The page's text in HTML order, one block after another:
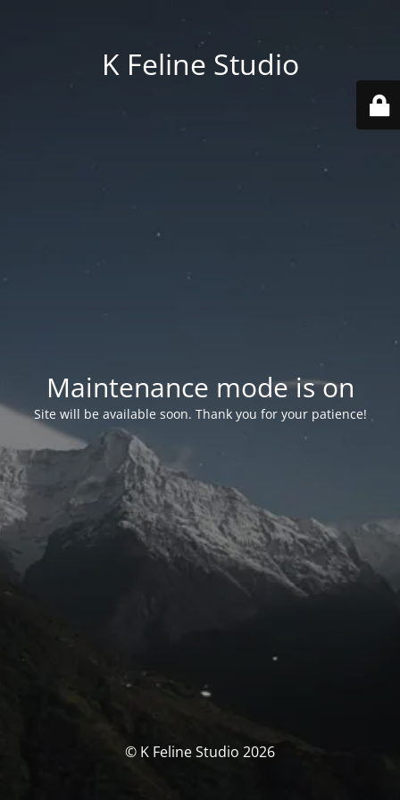
K Feline Studio
Maintenance mode is on
Site will be available soon. Thank you for your patience!
© K Feline Studio 2026